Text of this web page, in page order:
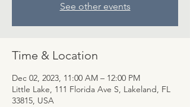
See other events
Time & Location
Dec 02, 2023, 11:00 AM – 12:00 PM
Little Lake, 111 Florida Ave S, Lakeland, FL
33815, USA